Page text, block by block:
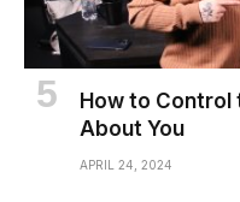
How to Control
About You
APRIL 24, 2024